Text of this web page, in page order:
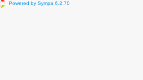
Powered by Sympa 6.2.70